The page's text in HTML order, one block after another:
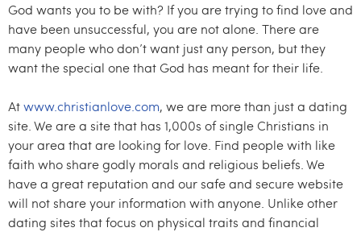
God wants you to be with? If you are trying to find love and
have been unsuccessful, you are not alone. There are
many people who don’t want just any person, but they
want the special one that God has meant for their life.
Atwww.christianlove.com, we are more than just a dating
site. We are a site that has 1,000s of single Christians in
your area that are looking for love. Find people with like
faith who share godly morals and religious beliefs. We
have a great reputation and our safe and secure website
will not share your information with anyone. Unlike other
dating sites that focus on physical traits and financial